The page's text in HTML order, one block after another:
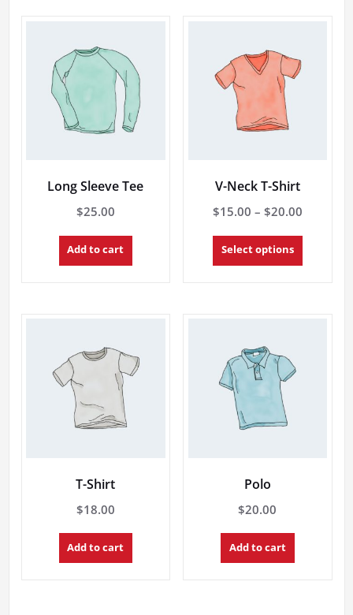
Long Sleeve Tee
$25.00
Add to cart
V-Neck T-Shirt
$15.00 – $20.00Price
through
Select options
This
has
T-Shirt
$18.00
Add to cart
Polo
$20.00
Add to cart